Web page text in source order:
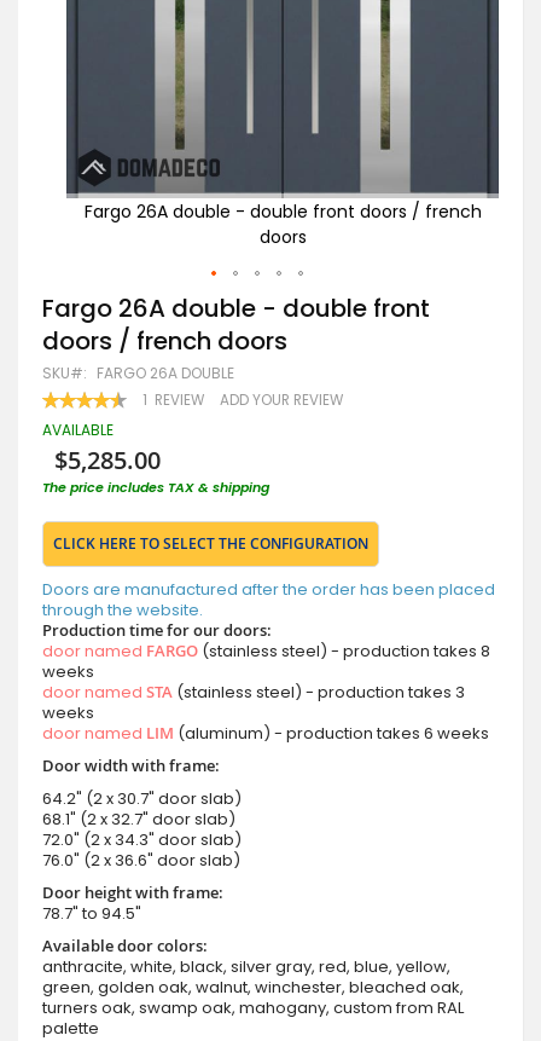
Fargo 26A double - double front doors / french
doors
Skip
to
the
beginning
of
the
images
Fargo 26A double - double front
doors / french doors
SKU FARGO 26A DOUBLE
RATING:
90 100
1 REVIEW ADD YOUR REVIEW
AVAILABLE
$5,285.00
The price includes TAX & shipping
CLICK HERE TO SELECT THE CONFIGURATION
Doors are manufactured after the order has been placed
through the website.
Production time for our doors:
door named FARGO (stainless steel) - production takes 8
weeks
door named STA (stainless steel) - production takes 3
weeks
door named LIM (aluminum) - production takes 6 weeks
Door width with frame:
64.2" (2 x 30.7" door slab)
68.1" (2 x 32.7" door slab)
72.0" (2 x 34.3" door slab)
76.0" (2 x 36.6" door slab)
Door height with frame:
78.7" to 94.5"
Available door colors:
anthracite, white, black, silver gray, red, blue, yellow,
green, golden oak, walnut, winchester, bleached oak,
turners oak, swamp oak, mahogany, custom from RAL
palette